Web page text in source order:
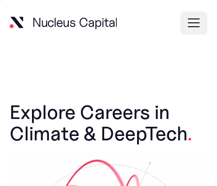
Explore Careers in
Climate & DeepTech.